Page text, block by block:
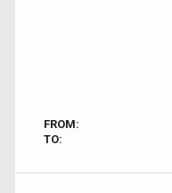
FROM:
TO: